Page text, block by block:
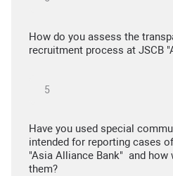
How do you assess the
recruitment process at JSCB
Have you used special
intended for reporting cases
"Asia Alliance Bank" and how
them?